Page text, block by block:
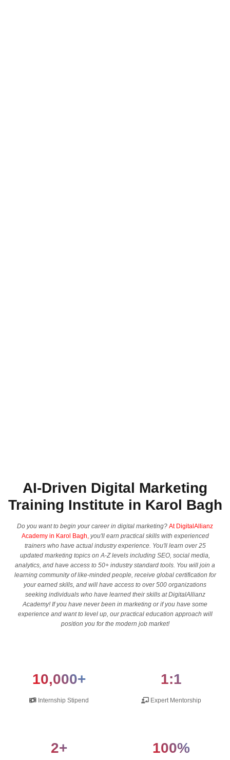
AI-Driven Digital Marketing
Training Institute in Karol Bagh
Do you want to begin your career in digital marketing? At DigitalAllianz
Academy in Karol Bagh,you'll earn practical skills with experienced
trainers who have actual industry experience. You'll learn over 25
updated marketing topics on A-Z levels including SEO, social media,
analytics, and have access to 50+ industry standard tools. You will join a
learning community of like-minded people, receive global certification for
your earned skills, and will have access to over 500 organizations
seeking individuals who have learned their skills at DigitalAllianz
Academy! If you have never been in marketing or if you have some
experience and want to level up, our practical education approach will
position you for the modern job market!
10,000+
Internship Stipend
1:1
Expert Mentorship
2+ 100%